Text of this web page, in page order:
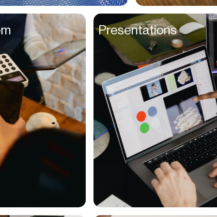
Entrepreneurs
Environmentalists
Event Planner
Everyone
Executives
Families
Fanatics
Farmers
Presentations